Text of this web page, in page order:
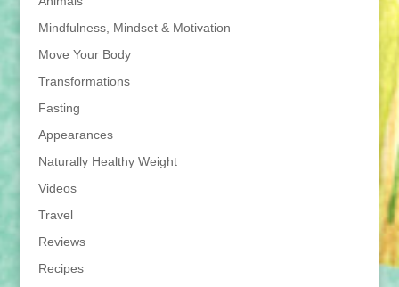
Mindfulness, Mindset & Motivation
Move Your Body
Transformations
Fasting
Appearances
Naturally Healthy Weight
Videos
Travel
Reviews
Recipes